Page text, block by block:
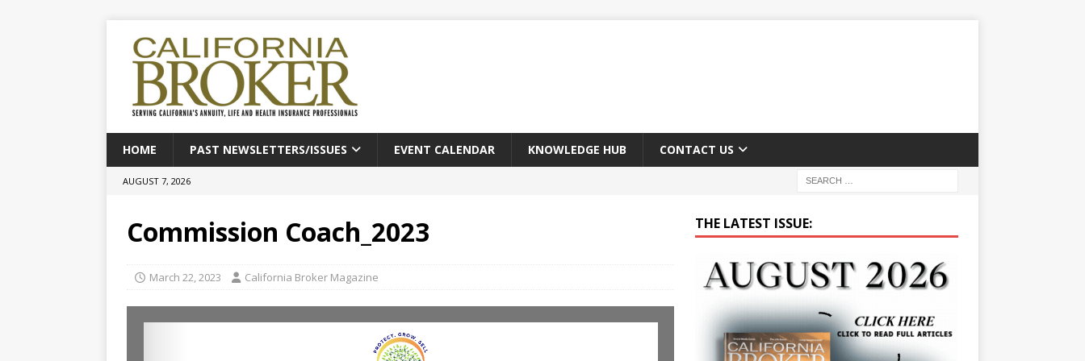
HOME PAST NEWSLETTERS/ISSUES EVENT CALENDAR KNOWLEDGE HUB CONTACT US
AUGUST 7, 2026
Commission Coach_2023
March 22, 2023 California Broker Magazine
THE LATEST ISSUE: